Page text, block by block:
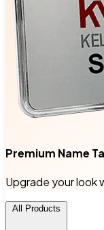
Premium Name
Upgrade your look
All Products